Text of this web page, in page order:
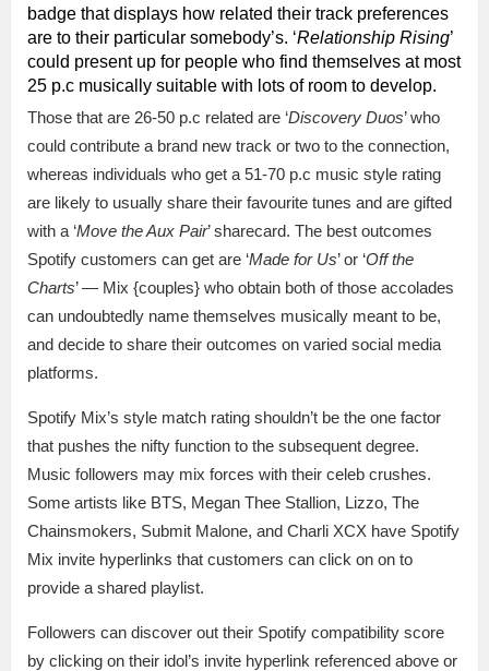
badge that displays how related their track preferences
are to their particular somebody’s. ‘Relationship Rising’
could present up for people who find themselves at most
25 p.c musically suitable with lots of room to develop.
Those that are 26-50 p.c related are ‘Discovery Duos’ who
could contribute a brand new track or two to the connection,
whereas individuals who get a 51-70 p.c music style rating
are likely to usually share their favourite tunes and are gifted
with a ‘Move the Aux Pair’ sharecard. The best outcomes
Spotify customers can get are ‘Made for Us’ or ‘Off the
Charts’ — Mix {couples} who obtain both of those accolades
can undoubtedly name themselves musically meant to be,
and decide to share their outcomes on varied social media
platforms.
Spotify Mix’s style match rating shouldn’t be the one factor
that pushes the nifty function to the subsequent degree.
Music followers may mix forces with their celeb crushes.
Some artists like BTS, Megan Thee Stallion, Lizzo, The
Chainsmokers, Submit Malone, and Charli XCX have Spotify
Mix invite hyperlinks that customers can click on on to
provide a shared playlist.
Followers can discover out their Spotify compatibility score
by clicking on their idol’s invite hyperlink referenced above or